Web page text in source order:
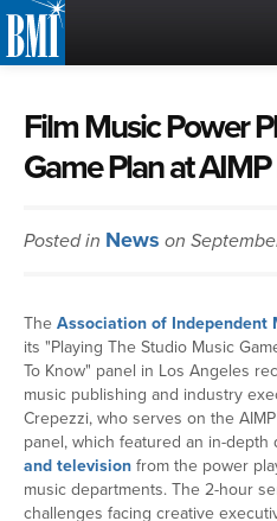
or
MUSIC
MUSIC
Film Music Power
Game Plan at AIMP
Posted in News on
The Association of Independent
its "Playing The Studio Music
To Know" panel in Los Angeles
music publishing and industry
Crepezzi, who serves on the
panel, which featured an in-
and television from the power
music departments. The 2-hour
challenges facing creative